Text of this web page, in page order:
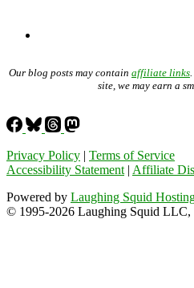
Our blog posts may contain affiliate links
site, we may earn a
Privacy Policy | Terms of Service
Accessibility Statement| Affiliate
Powered by Laughing Squid
© 1995-2026 Laughing Squid LLC,